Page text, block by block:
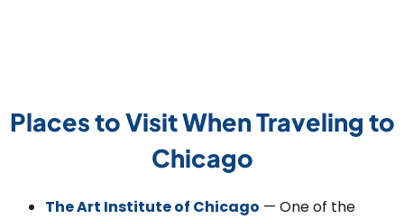
Places to Visit When Traveling to
Chicago
The Art Institute of Chicago — One of the